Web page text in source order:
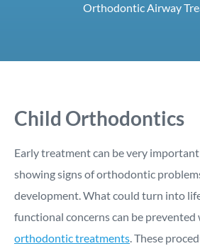
Orthodontic Airway
Child Orthodontics
Early treatment can be very
showing signs of orthodontic
development. What could turn into
functional concerns can be prevented
orthodontic treatments. These